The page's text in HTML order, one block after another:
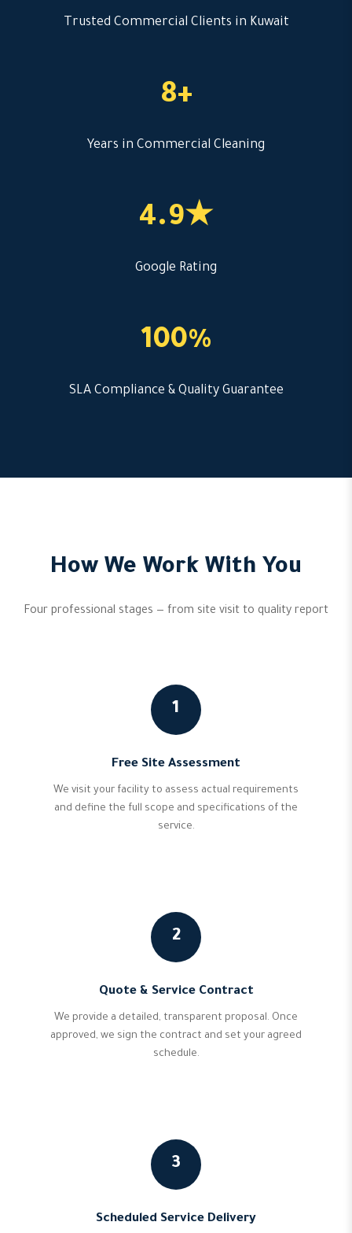
Trusted Commercial Clients in Kuwait
8+
Years in Commercial Cleaning
4.9★
Google Rating
100%
SLA Compliance & Quality Guarantee
How We Work With You
Four professional stages — from site visit to quality report
1
Free Site Assessment
We visit your facility to assess actual requirements
and define the full scope and specifications of the
service.
2
Quote & Service Contract
We provide a detailed, transparent proposal. Once
approved, we sign the contract and set your agreed
schedule.
3
Scheduled Service Delivery